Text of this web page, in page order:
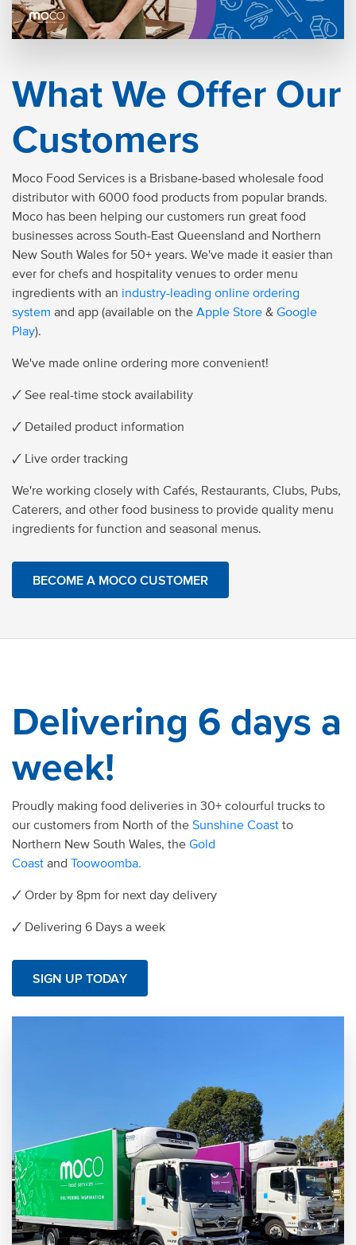
What We Offer Our
Customers
Moco Food Services is a Brisbane-based wholesale food
distributor with 6000 food products from popular brands.
Moco has been helping our customers run great food
businesses across South-East Queensland and Northern
New South Wales for 50+ years. We've made it easier than
ever for chefs and hospitality venues to order menu
ingredients with an industry-leading online ordering
system and app (available on the Apple Store & Google
Play).
We've made online ordering more convenient!
🗸 See real-time stock availability
🗸 Detailed product information
🗸 Live order tracking
We're working closely with Cafés, Restaurants, Clubs, Pubs,
Caterers, and other food business to provide quality menu
ingredients for function and seasonal menus.
BECOME A MOCO CUSTOMER
Delivering 6 days a
week!
Proudly making food deliveries in 30+ colourful trucks to
our customers from North of the Sunshine Coast to
Northern New South Wales, the Gold
Coast and Toowoomba.
🗸 Order by 8pm for next day delivery
🗸 Delivering 6 Days a week
SIGN UP TODAY